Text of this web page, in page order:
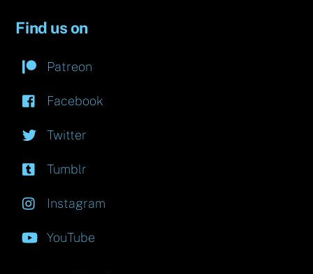
Find us on
Patreon
Facebook
Twitter
Tumblr
Instagram
YouTube